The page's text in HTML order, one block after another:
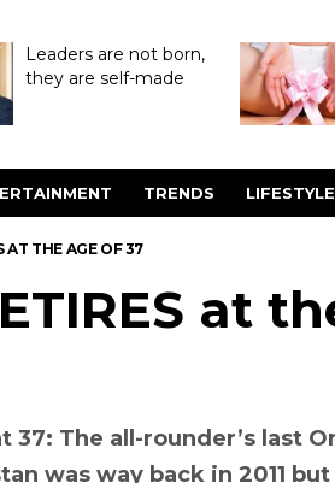
Leaders are not born,
they are self-made
TRENDS LIFESTYLE
AT THE AGE OF 37